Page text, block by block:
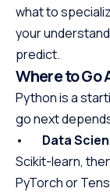
what to
your
predict.
Where to Go
Python is a
go next
• Data
Scikit-learn,
PyTorch or